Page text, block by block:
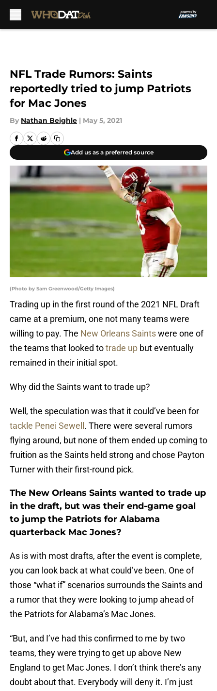
NFL Trade Rumors: Saints
reportedly tried to jump Patriots
for Mac Jones
By Nathan Beighle | May 5, 2021
Add us as a preferred source
(Photo by Sam Greenwood/Getty Images)
Trading up in the first round of the 2021 NFL Draft
came at a premium, one not many teams were
willing to pay. The New Orleans Saintswere one of
the teams that looked totrade up but eventually
remained in their initial spot.
Why did the Saints want to trade up?
Well, the speculation was that it could’ve been for
tackle Penei Sewell . There were several rumors
flying around, but none of them ended up coming to
fruition as the Saints held strong and chose Payton
Turner with their first-round pick.
The New Orleans Saints wanted to trade up
in the draft, but was their end-game goal
to jump the Patriots for Alabama
quarterback Mac Jones?
As is with most drafts, after the event is complete,
you can look back at what could’ve been. One of
those “what if” scenarios surrounds the Saints and
a rumor that they were looking to jump ahead of
the Patriots for Alabama’s Mac Jones.
“But, and I’ve had this confirmed to me by two
teams, they were trying to get up above New
England to get Mac Jones. I don’t think there’s any
doubt about that. Everybody will deny it. I’m just